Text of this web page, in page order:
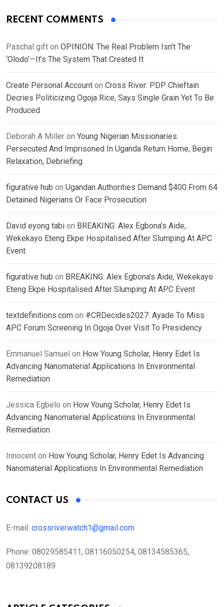
RECENT COMMENTS
Paschal gift on OPINION: The Real Problem Isn’t The
‘Olodo’—It’s The System That Created It
Create Personal Account on Cross River: PDP Chieftain
Decries Politicizing Ogoja Rice, Says Single Grain Yet To Be
Produced
Deborah A Miller on Young Nigerian Missionaries
Persecuted And Imprisoned In Uganda Return Home, Begin
Relaxation, Debriefing
figurative hub on Ugandan Authorities Demand $400 From 64
Detained Nigerians Or Face Prosecution
David eyong tabi on BREAKING: Alex Egbona’s Aide,
Wekekayo Eteng Ekpe Hospitalised After Slumping At APC
Event
figurative hub on BREAKING: Alex Egbona’s Aide, Wekekayo
Eteng Ekpe Hospitalised After Slumping At APC Event
textdefinitions.com on #CRDecides2027: Ayade To Miss
APC Forum Screening In Ogoja Over Visit To Presidency
Emmanuel Samuel on How Young Scholar, Henry Edet Is
Advancing Nanomaterial Applications In Environmental
Remediation
Jessica Egbelo on How Young Scholar, Henry Edet Is
Advancing Nanomaterial Applications In Environmental
Remediation
Innocent on How Young Scholar, Henry Edet Is Advancing
Nanomaterial Applications In Environmental Remediation
CONTACT US
E-mail: crossriverwatch1@gmail.com
Phone: 08029585411, 08116050254, 08134585365,
08139208189